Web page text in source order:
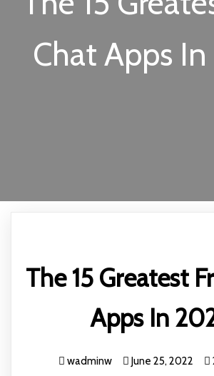
Chat Apps
The 15 Greatest
Apps In
wadminw June 25, 2022